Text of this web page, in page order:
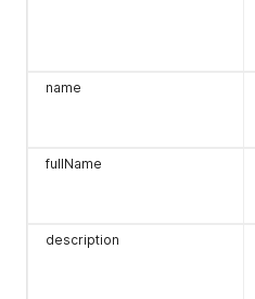
name
fullName
description